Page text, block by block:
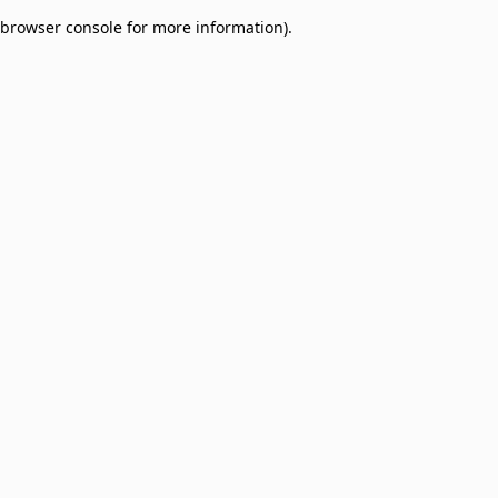
browser console for more information).